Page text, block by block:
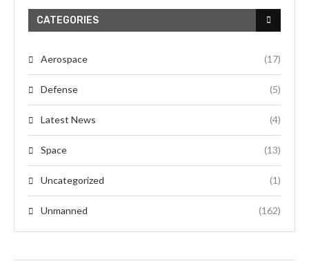
CATEGORIES
Aerospace (17)
Defense (5)
Latest News (4)
Space (13)
Uncategorized (1)
Unmanned (162)